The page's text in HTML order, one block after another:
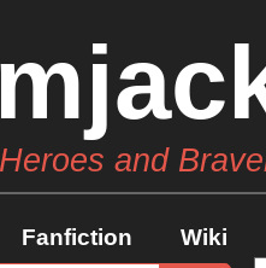
and
Fanfiction Wiki